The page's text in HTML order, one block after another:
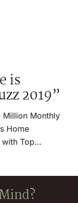
is
2019”
Monthly
Home
with Top…